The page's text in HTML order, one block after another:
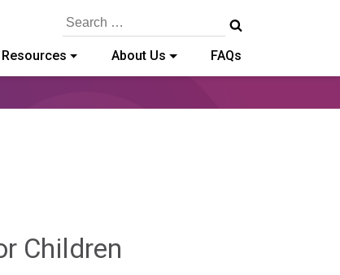
Search
Resources About Us FAQs
Children